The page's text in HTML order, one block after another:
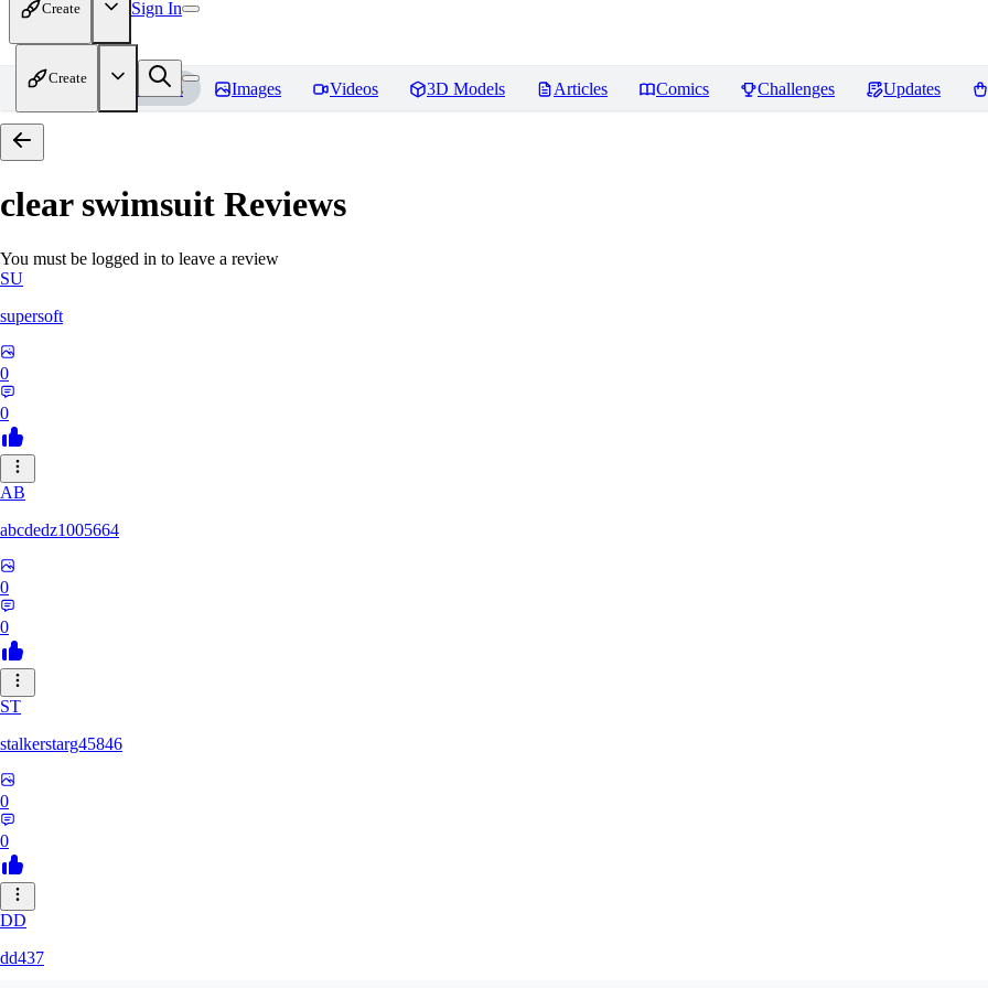
Create Sign In
Create
Home Models Images Videos 3D Models Articles Comics Challenges Updates
clear swimsuit Reviews
You must be logged in to leave a review
SU
supersoft
0
0
AB
abcdedz1005664
0
0
ST
stalkerstarg45846
0
0
DD
dd437